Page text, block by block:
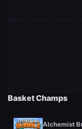
Basket Champs
Alchemist